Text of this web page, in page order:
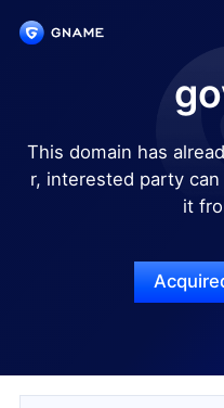
This domain has
r, interested party
it